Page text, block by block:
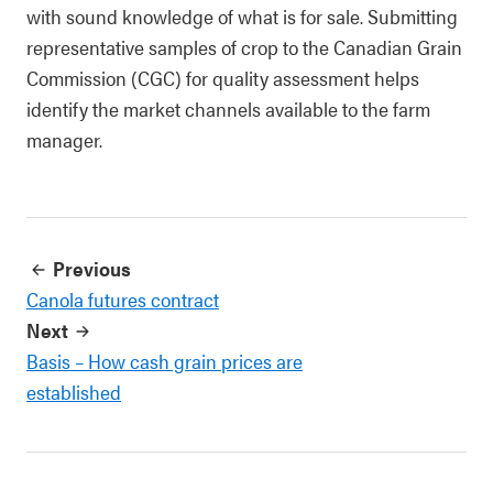
with sound knowledge of what is for sale. Submitting
representative samples of crop to the Canadian Grain
Commission (CGC) for quality assessment helps
identify the market channels available to the farm
manager.
Previous
Canola futures contract
Next
Basis – How cash grain prices are
established